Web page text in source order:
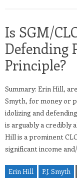
Is SGM/
Defending
Principle?
Summary: Erin Hill,
Smyth, for money or
idolizing and
is arguably a credibly
Hill is a prominent
significant income
Erin Hill P.J. Smyth